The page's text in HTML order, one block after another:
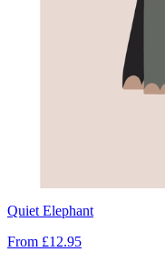
Quiet Elephant
From £12.95